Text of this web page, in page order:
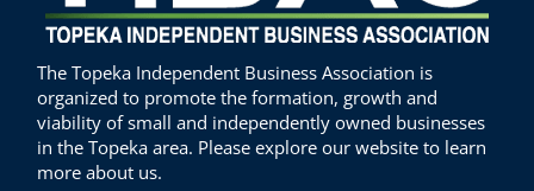
The Topeka Independent Business Association is
organized to promote the formation, growth and
viability of small and independently owned businesses
in the Topeka area. Please explore our website to learn
more about us.